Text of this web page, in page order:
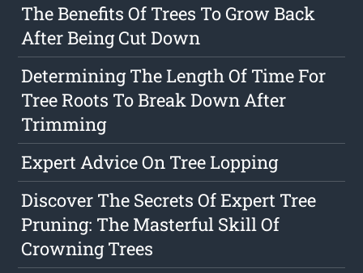
The Benefits Of Trees To Grow Back
After Being Cut Down
Determining The Length Of Time For
Tree Roots To Break Down After
Trimming
Expert Advice On Tree Lopping
Discover The Secrets Of Expert Tree
Pruning: The Masterful Skill Of
Crowning Trees